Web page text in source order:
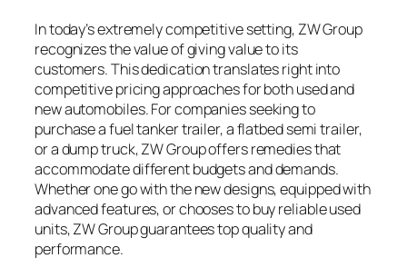
In today’s extremely competitive setting, ZW Group
recognizes the value of giving value to its
customers. This dedication translates right into
competitive pricing approaches for both used and
new automobiles. For companies seeking to
purchase a fuel tanker trailer, a flatbed semi trailer,
or a dump truck, ZW Group offers remedies that
accommodate different budgets and demands.
Whether one go with the new designs, equipped with
advanced features, or chooses to buy reliable used
units, ZW Group guarantees top quality and
performance.